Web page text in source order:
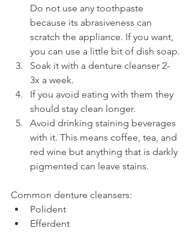
Do not use any toothpaste
because its abrasiveness can
scratch the appliance. If you want,
you can use a little bit of dish soap.
Soak it with a denture cleanser 2-
3x a week.
If you avoid eating with them they
should stay clean longer.
Avoid drinking staining beverages
with it. This means coffee, tea, and
red wine but anything that is darkly
pigmented can leave stains.
Common denture cleansers:
Polident
Efferdent